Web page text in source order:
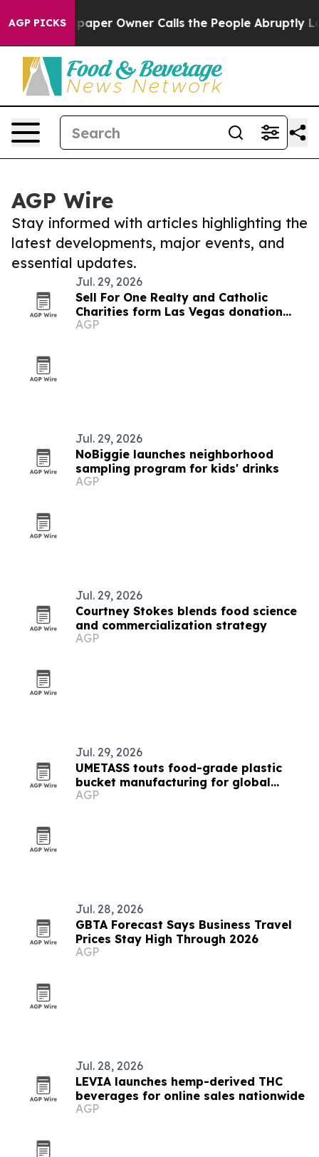
AGP PICKS
Newspaper Owner Calls the People Abruptly Laid
AGP Wire
Stay informed with articles highlighting the
latest developments, major events, and
essential updates.
Jul. 29, 2026
Sell For One Realty and Catholic
Charities form Las Vegas donation
partnership
AGP
Jul. 29, 2026
NoBiggie launches neighborhood
sampling program for kids' drinks
AGP
Jul. 29, 2026
Courtney Stokes blends food science
and commercialization strategy
AGP
Jul. 29, 2026
UMETASS touts food-grade plastic
bucket manufacturing for global
buyers
AGP
Jul. 28, 2026
GBTA Forecast Says Business Travel
Prices Stay High Through 2026
AGP
Jul. 28, 2026
LEVIA launches hemp-derived THC
beverages for online sales nationwide
AGP